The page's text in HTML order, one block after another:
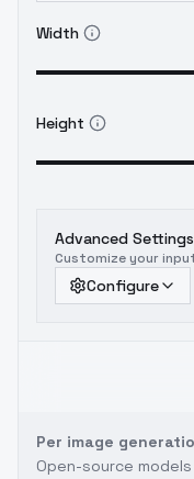
Width
Height
Advanced Settings
Customize your
Configure
Per image
Open-source